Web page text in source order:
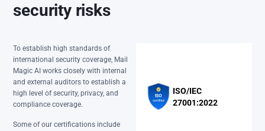
security risks
To establish high standards of
international security coverage, Mail
Magic AI works closely with internal
and external auditors to establish a
high level of security, privacy, and
compliance coverage.
Some of our certifications include
ISO/IEC
27001:2022